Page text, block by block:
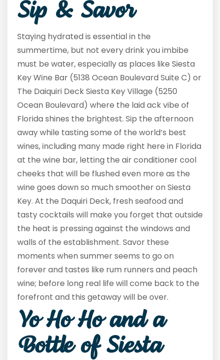
Sip & Savor
Staying hydrated is essential in the
summertime, but not every drink you imbibe
must be water, especially as places like Siesta
Key Wine Bar (5138 Ocean Boulevard Suite C) or
The Daiquiri Deck Siesta Key Village (5250
Ocean Boulevard) where the laid ack vibe of
Florida shines the brightest. Sip the afternoon
away while tasting some of the world’s best
wines, including many made right here in Florida
at the wine bar, letting the air conditioner cool
cheeks that will be flushed even more as the
wine goes down so much smoother on Siesta
Key. At the Daquiri Deck, fresh seafood and
tasty cocktails will make you forget that outside
the heat is pressing against the windows and
walls of the establishment. Savor these
moments when summer seems to go on
forever and tastes like rum runners and peach
wine; before long real life will come back to the
forefront and this getaway will be over.
Yo Ho Ho and a
Bottle of Siesta